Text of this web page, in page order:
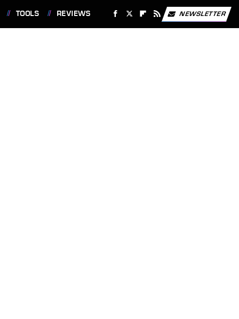
TOOLS REVIEWS NEWSLETTER